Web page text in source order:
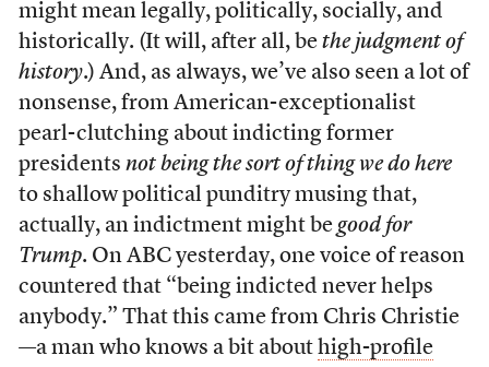
might mean legally, politically, socially, and
historically. (It will, after all, be the judgment of
history.) And, as always, we’ve also seen a lot of
nonsense, from American-exceptionalist
pearl-clutching about indicting former
presidents not being the sort of thing we do here
to shallow political punditry musing that,
actually, an indictment might be good for
Trump. On ABC yesterday, one voice of reason
countered that “being indicted never helps
anybody.” That this came from Chris Christie
—a man who knows a bit about high-profile